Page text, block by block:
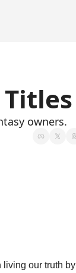
owners.
living our truth by